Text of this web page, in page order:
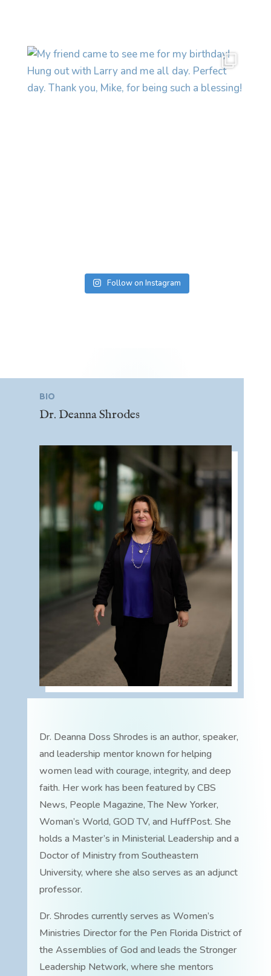
Follow on Instagram
BIO
Dr. Deanna Shrodes
Dr. Deanna Doss Shrodes is an author, speaker,
and leadership mentor known for helping
women lead with courage, integrity, and deep
faith. Her work has been featured by CBS
News, People Magazine, The New Yorker,
Woman’s World, GOD TV, and HuffPost. She
holds a Master’s in Ministerial Leadership and a
Doctor of Ministry from Southeastern
University, where she also serves as an adjunct
professor.
Dr. Shrodes currently serves as Women’s
Ministries Director for the Pen Florida District of
the Assemblies of God and leads the Stronger
Leadership Network, where she mentors